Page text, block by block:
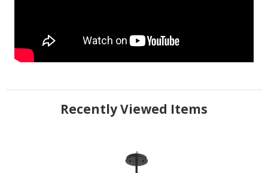
Recently Viewed Items